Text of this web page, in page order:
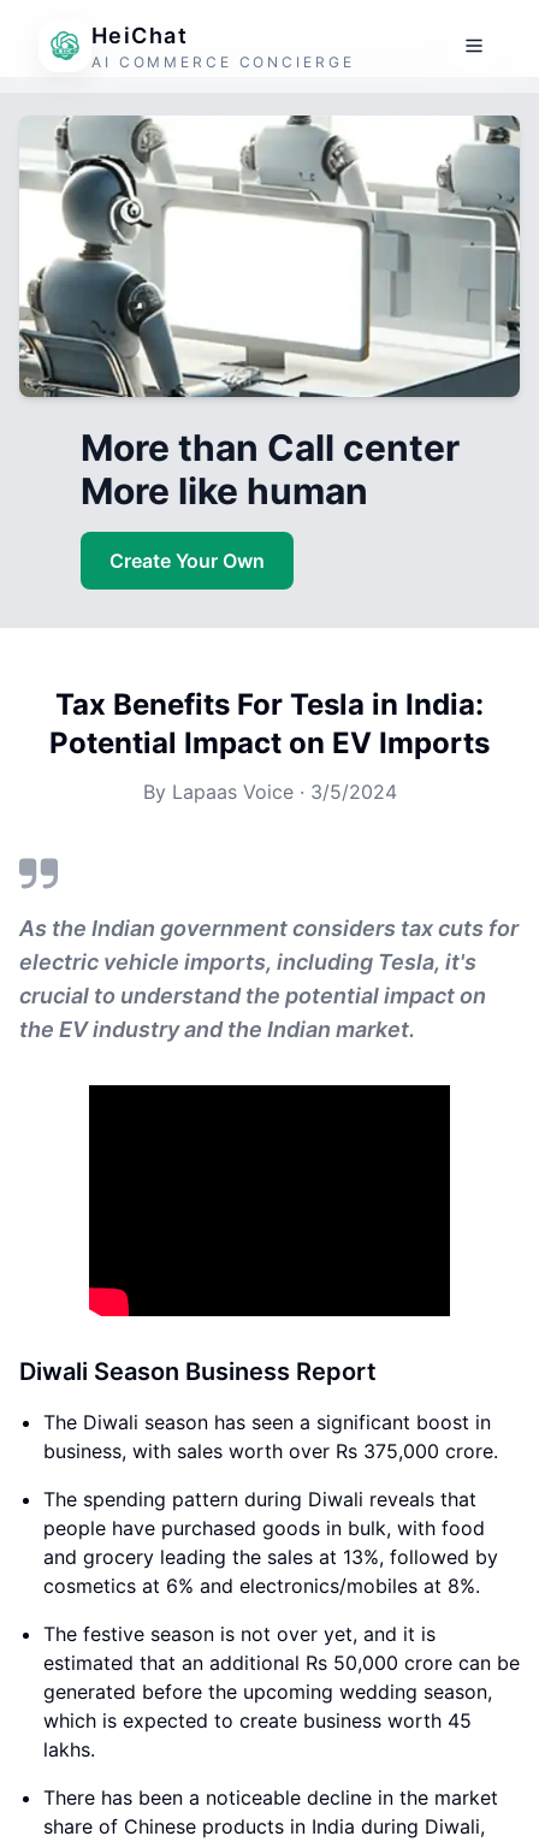
HeiChat
AI COMMERCE CONCIERGE
More than Call center
More like human
Create Your Own
Tax Benefits For Tesla in India:
Potential Impact on EV Imports
By Lapaas Voice· 3/5/2024
As the Indian government considers tax cuts for
electric vehicle imports, including Tesla, it's
crucial to understand the potential impact on
the EV industry and the Indian market.
Diwali Season Business Report
The Diwali season has seen a significant boost in
business, with sales worth over Rs 375,000 crore.
The spending pattern during Diwali reveals that
people have purchased goods in bulk, with food
and grocery leading the sales at 13%, followed by
cosmetics at 6% and electronics/mobiles at 8%.
The festive season is not over yet, and it is
estimated that an additional Rs 50,000 crore can be
generated before the upcoming wedding season,
which is expected to create business worth 45
lakhs.
There has been a noticeable decline in the market
share of Chinese products in India during Diwali,